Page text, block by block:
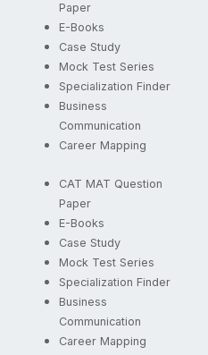
Paper
E-Books
Case Study
Mock Test Series
Specialization Finder
Business
Communication
Career Mapping
CAT MAT Question
Paper
E-Books
Case Study
Mock Test Series
Specialization Finder
Business
Communication
Career Mapping